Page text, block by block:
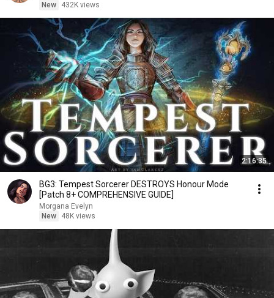
New
432K views
2:16:35
BG3: Tempest Sorcerer DESTROYS Honour Mode
[Patch 8+ COMPREHENSIVE GUIDE]
Morgana Evelyn
New
48K views